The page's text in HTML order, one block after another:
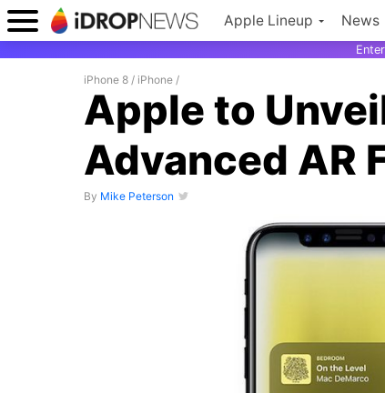
Apple Lineup News
iPhone 8 / iPhone /
Apple to
Advanced AR
By Mike Peterson